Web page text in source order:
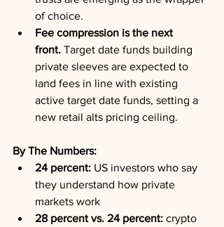
of choice.
Fee compression is the next
front. Target date funds building
private sleeves are expected to
land fees in line with existing
active target date funds, setting a
new retail alts pricing ceiling.
By The Numbers:
24 percent: US investors who say
they understand how private
markets work
28 percent vs. 24 percent: crypto